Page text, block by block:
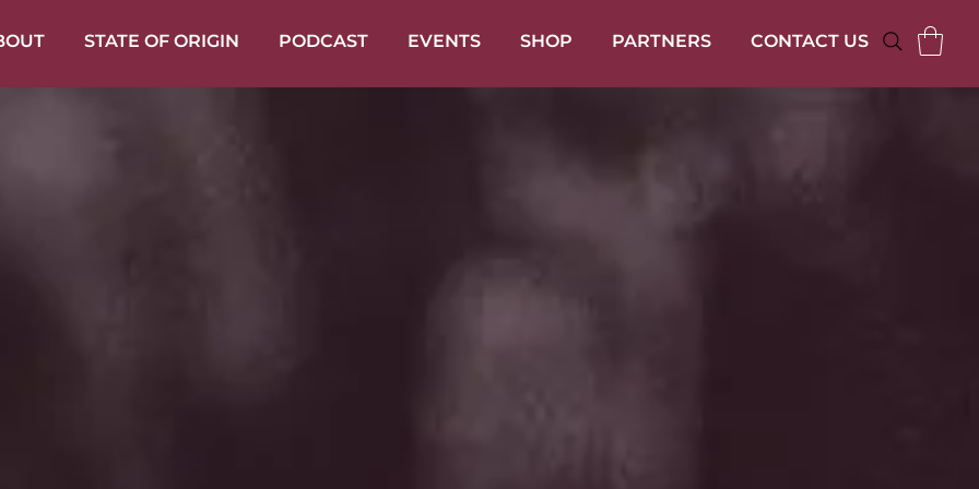
STATE OF ORIGIN PODCAST EVENTS SHOP PARTNERS CONTACT US